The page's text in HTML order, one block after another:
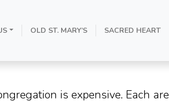
OLD ST. MARY’S SACRED HEART
is expensive. Each are